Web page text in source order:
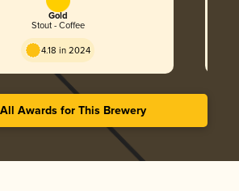
Gold
Stout - Coffee
4.18 in 2024
Awards for This Brewery